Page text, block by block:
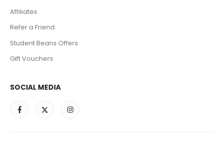
Affiliates
Refer a Friend
Student Beans Offers
Gift Vouchers
SOCIAL MEDIA